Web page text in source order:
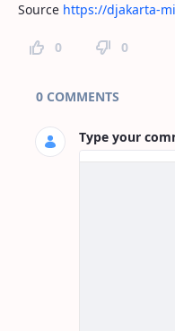
Source https://djakarta-
0 0
Page Comments
0 COMMENTS
Type your